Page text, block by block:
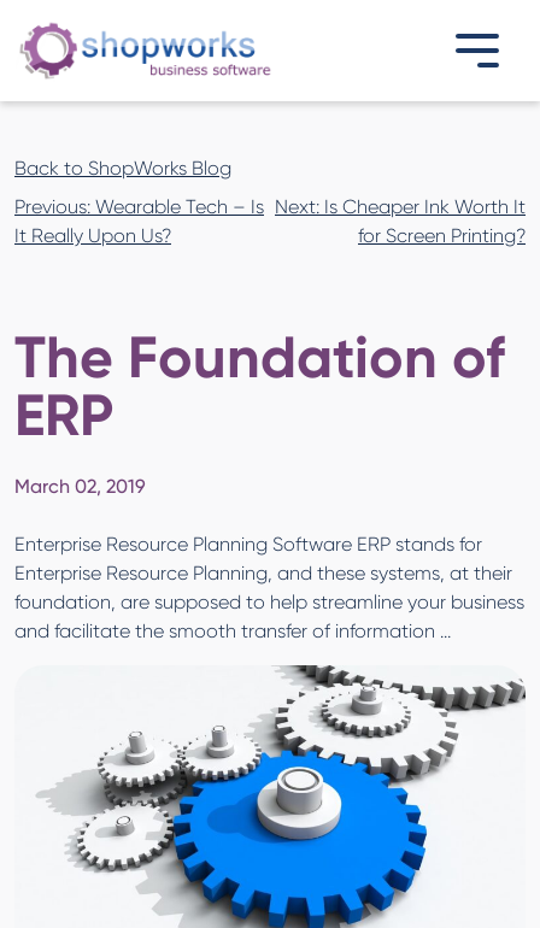
Back to ShopWorks Blog
Post
navigation
Previous: Wearable Tech – Is
It Really Upon Us?
Next: Is Cheaper Ink Worth It
for Screen Printing?
The Foundation of
ERP
March 02, 2019
Enterprise Resource Planning Software ERP stands for
Enterprise Resource Planning, and these systems, at their
foundation, are supposed to help streamline your business
and facilitate the smooth transfer of information ...